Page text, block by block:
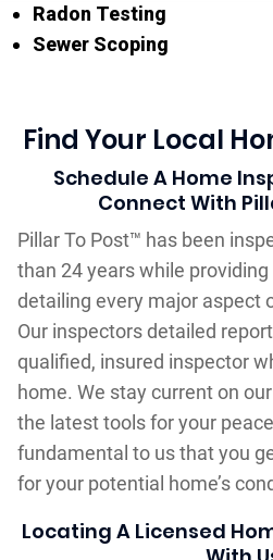
Radon Testing
Sewer Scoping
Find Your Local
Schedule A Home
Connect With
Pillar To Post™ has been
than 24 years while
detailing every major aspect
Our inspectors detailed
qualified, insured inspector
home. We stay current on
the latest tools for your
fundamental to us that you
for your potential home’s
Locating A Licensed